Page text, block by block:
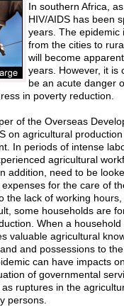
In southern Africa,
HIV/AIDS has been
years. The epidemic
from the cities to
will become
years. However, it is
be an acute danger
in poverty reduction.
of the Overseas
on agricultural
In periods of intense
agricultural
addition, need to be
for the care of
the lack of working
some households are
When a
valuable agricultural
and possessions to
can have impacts
of governmental
ruptures in the
persons.